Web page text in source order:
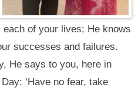
of your lives; He knows
successes and failures.
He says to you, here in
‘Have no fear, take